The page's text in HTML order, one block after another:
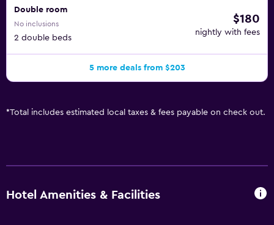
Double room
No inclusions
2 double beds
$180
nightly with fees
5 more deals from $203
*Total includes estimated local taxes & fees payable on check out.
Hotel Amenities & Facilities